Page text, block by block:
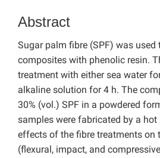
Abstract
Sugar palm fibre (SPF) was used
composites with phenolic resin.
treatment with either sea water
alkaline solution for 4 h. The
30% (vol.) SPF in a powdered
samples were fabricated by a hot
effects of the fibre treatments on
(flexural, impact, and